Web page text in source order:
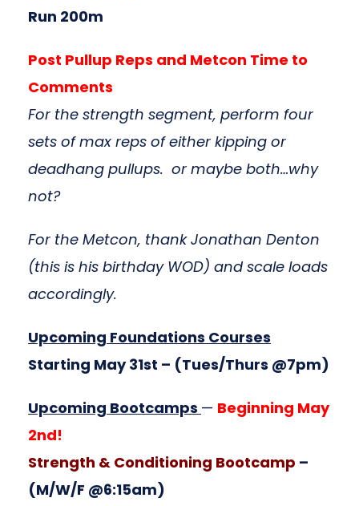
Run 200m
Post Pullup Reps and Metcon Time to
Comments
For the strength segment, perform four
sets of max reps of either kipping or
deadhang pullups. or maybe both…why
not?
For the Metcon, thank Jonathan Denton
(this is his birthday WOD) and scale loads
accordingly.
Upcoming Foundations Courses
Starting May 31st – (Tues/Thurs @7pm)
Upcoming Bootcamps — Beginning May
2nd!
Strength & Conditioning Bootcamp –
(M/W/F @6:15am)